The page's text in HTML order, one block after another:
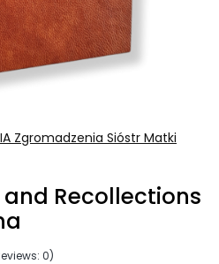
Zgromadzenia Sióstr Matki
Recollections
0)